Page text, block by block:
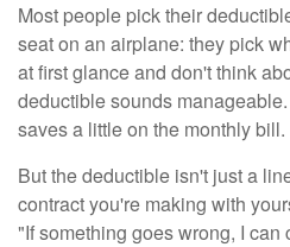
Most people pick their
seat on an airplane: they pick
at first glance and don't think
deductible sounds
saves a little on the monthly bill.
But the deductible isn't just a
contract you're making with
"If something goes wrong, I can